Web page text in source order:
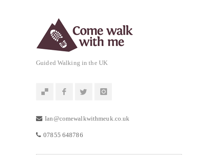
Guided Walking in the UK
Ian@comewalkwithmeuk.co.uk
07855 648786